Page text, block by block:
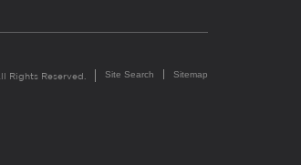
Rights Reserved. Site Search Sitemap